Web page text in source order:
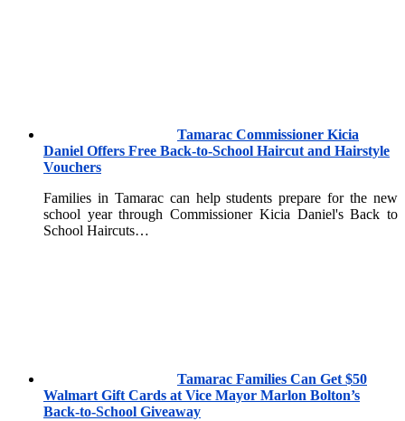
Tamarac Commissioner Kicia
Daniel Offers Free Back-to-School Haircut and Hairstyle
Vouchers
Families in Tamarac can help students prepare for the new
school year through Commissioner Kicia Daniel's Back to
School Haircuts…
Tamarac Families Can Get $50
Walmart Gift Cards at Vice Mayor Marlon Bolton’s
Back-to-School Giveaway